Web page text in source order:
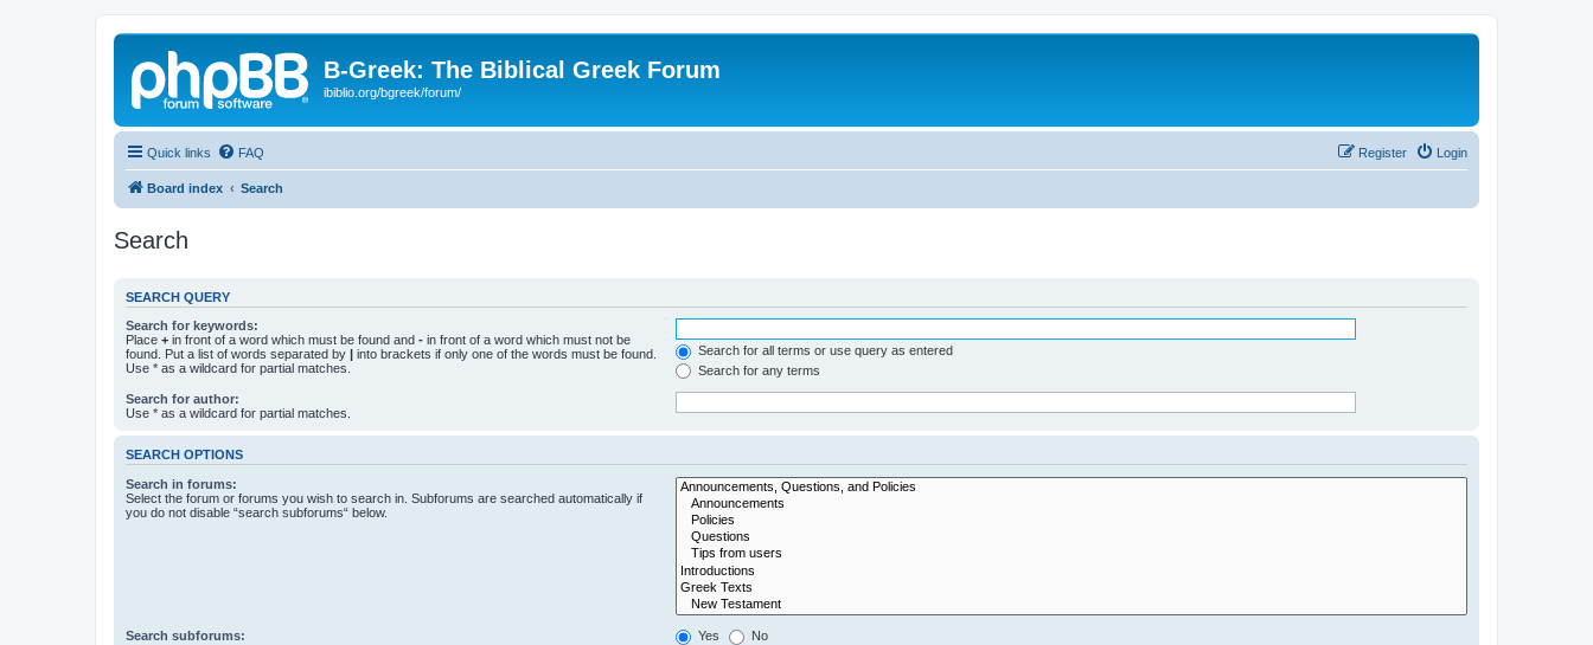
B-Greek: The Biblical Greek Forum
ibiblio.org/bgreek/forum/
Quick links FAQ Login
Register
Board index Search
Search
SEARCH QUERY
Search for keywords:
Place + in front of a word which must be found and - in front of a word which must not be
found. Put a list of words separated by | into brackets if only one of the words must be found.
Use * as a wildcard for partial matches.
Search for all terms or use query as entered
Search for any terms
Search for author:
Use * as a wildcard for partial matches.
SEARCH OPTIONS
Search in forums:
Select the forum or forums you wish to search in. Subforums are searched automatically if
you do not disable “search subforums“ below.
Search subforums: Yes No